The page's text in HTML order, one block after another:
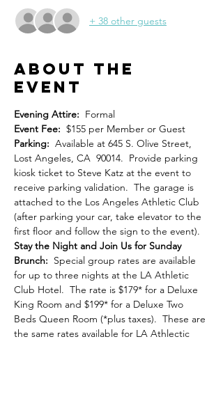
+ 38 other guests
About the
event
Evening Attire: Formal
Event Fee: $155 per Member or Guest
Parking: Available at 645 S. Olive Street,
Lost Angeles, CA  90014.  Provide parking
kiosk ticket to Steve Katz at the event to
receive parking validation.  The garage is
attached to the Los Angeles Athletic Club
(after parking your car, take elevator to the
first floor and follow the sign to the event).
Stay the Night and Join Us for Sunday
Brunch: Special group rates are available
for up to three nights at the LA Athletic
Club Hotel.  The rate is $179* for a Deluxe
King Room and $199* for a Deluxe Two
Beds Queen Room (*plus taxes).  These are
the same rates available for LA Athlectic